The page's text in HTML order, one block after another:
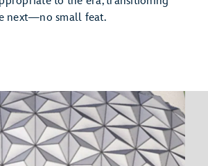
next—no small feat.